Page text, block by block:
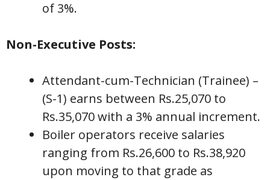
of 3%.
Non-Executive Posts:
Attendant-cum-Technician (Trainee) –
(S-1) earns between Rs.25,070 to
Rs.35,070 with a 3% annual increment.
Boiler operators receive salaries
ranging from Rs.26,600 to Rs.38,920
upon moving to that grade as